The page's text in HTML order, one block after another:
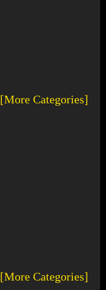
[More Categories]
[More Categories]